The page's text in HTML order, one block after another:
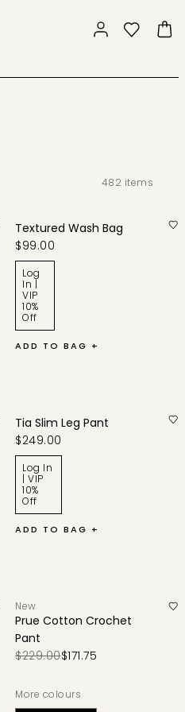
482 items
Textured Wash Bag
$99.00
Log
In |
VIP
10%
Off
ADD TO BAG +
Tia Slim Leg Pant
$249.00
Log In
| VIP
10%
Off
ADD TO BAG +
New
Prue Cotton Crochet
Pant
$229.00$171.75
More colours